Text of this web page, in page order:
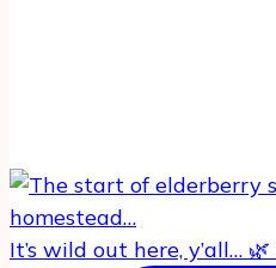
It’s wild out here, y’all…